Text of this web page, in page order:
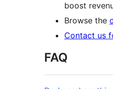
boost
Browse the
Contact us
FAQ